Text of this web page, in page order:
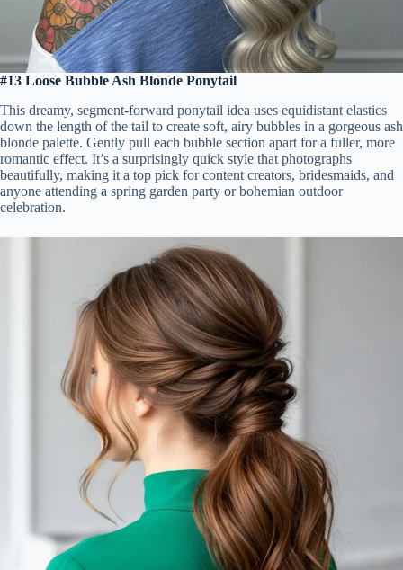
#13 Loose Bubble Ash Blonde Ponytail
This dreamy, segment-forward ponytail idea uses equidistant elastics
down the length of the tail to create soft, airy bubbles in a gorgeous ash
blonde palette. Gently pull each bubble section apart for a fuller, more
romantic effect. It’s a surprisingly quick style that photographs
beautifully, making it a top pick for content creators, bridesmaids, and
anyone attending a spring garden party or bohemian outdoor
celebration.